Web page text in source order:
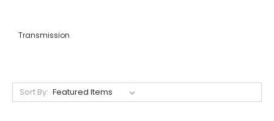
Transmission
Sort By: